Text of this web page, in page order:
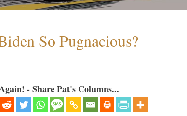
So Pugnacious?
- Share Pat's Columns...